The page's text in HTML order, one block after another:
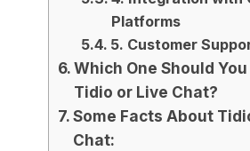
Platforms
5. Customer
Which One Should
Tidio or Live Chat?
Some Facts About
Chat: